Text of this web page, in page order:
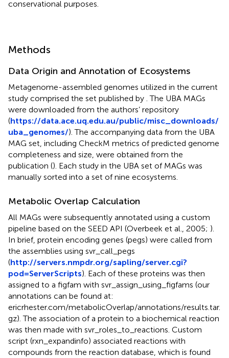
conservational purposes.
Methods
Data Origin and Annotation of Ecosystems
Metagenome-assembled genomes utilized in the current
study comprised the set published by . The UBA MAGs
were downloaded from the authors’ repository
(https://data.ace.uq.edu.au/public/misc_downloads/
uba_genomes/). The accompanying data from the UBA
MAG set, including CheckM metrics of predicted genome
completeness and size, were obtained from the
publication (). Each study in the UBA set of MAGs was
manually sorted into a set of nine ecosystems.
Metabolic Overlap Calculation
All MAGs were subsequently annotated using a custom
pipeline based on the SEED API (Overbeek et al., 2005; ).
In brief, protein encoding genes (pegs) were called from
the assemblies using svr_call_pegs
(http://servers.nmpdr.org/sapling/server.cgi?
pod=ServerScripts). Each of these proteins was then
assigned to a figfam with svr_assign_using_figfams (our
annotations can be found at:
ericrhester.com/metabolicOverlap/annotations/results.tar.
gz). The association of a protein to a biochemical reaction
was then made with svr_roles_to_reactions. Custom
script (rxn_expandinfo) associated reactions with
compounds from the reaction database, which is found